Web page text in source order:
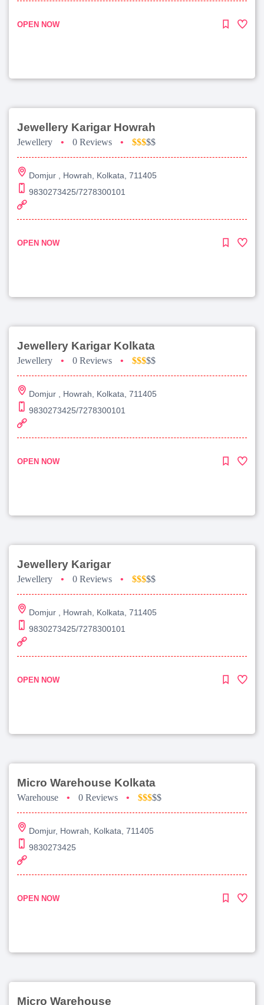
OPEN NOW
Jewellery Karigar Howrah
Jewellery • 0 Reviews • $$$$$
Domjur , Howrah, Kolkata, 711405
9830273425/7278300101
OPEN NOW
Jewellery Karigar Kolkata
Jewellery • 0 Reviews • $$$$$
Domjur , Howrah, Kolkata, 711405
9830273425/7278300101
OPEN NOW
Jewellery Karigar
Jewellery • 0 Reviews • $$$$$
Domjur , Howrah, Kolkata, 711405
9830273425/7278300101
OPEN NOW
Micro Warehouse Kolkata
Warehouse • 0 Reviews • $$$$$
Domjur, Howrah, Kolkata, 711405
9830273425
OPEN NOW
Micro Warehouse